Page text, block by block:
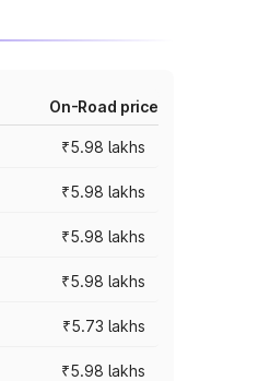
On-Road price
₹5.98 lakhs
₹5.98 lakhs
₹5.98 lakhs
₹5.98 lakhs
₹5.73 lakhs
₹5.98 lakhs